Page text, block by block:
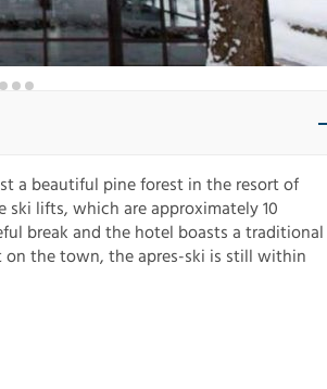
a beautiful pine forest in the resort of
lifts, which are approximately 10
break and the hotel boasts a traditional
on the town, the apres-ski is still within